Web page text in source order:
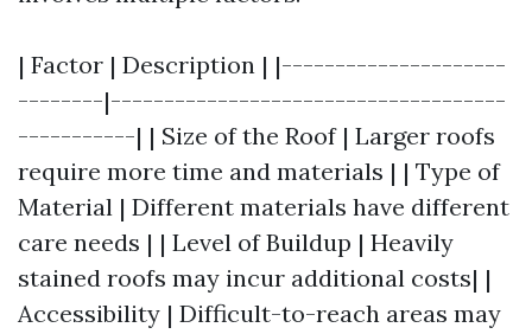
| Factor | Description | |---------------------
--------|-------------------------------------
-----------| | Size of the Roof | Larger roofs
require more time and materials | | Type of
Material | Different materials have different
care needs | | Level of Buildup | Heavily
stained roofs may incur additional costs| |
Accessibility | Difficult-to-reach areas may